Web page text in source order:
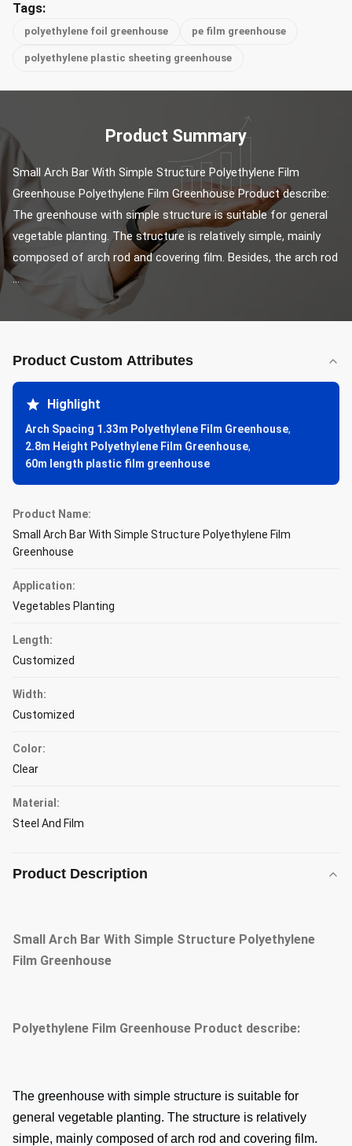
Tags:
polyethylene foil greenhouse pe film greenhouse
polyethylene plastic sheeting greenhouse
Product Summary
Small Arch Bar With Simple Structure Polyethylene Film
Greenhouse Polyethylene Film Greenhouse Product describe:
The greenhouse with simple structure is suitable for general
vegetable planting. The structure is relatively simple, mainly
composed of arch rod and covering film. Besides, the arch rod
...
Product Custom Attributes
Highlight
Arch Spacing 1.33m Polyethylene Film Greenhouse,
2.8m Height Polyethylene Film Greenhouse,
60m length plastic film greenhouse
Product Name:
Small Arch Bar With Simple Structure Polyethylene Film
Greenhouse
Application:
Vegetables Planting
Length:
Customized
Width:
Customized
Color:
Clear
Material:
Steel And Film
Product Description
Small Arch Bar With Simple Structure Polyethylene
Film Greenhouse
Polyethylene Film Greenhouse Product describe:
The greenhouse with simple structure is suitable for
general vegetable planting. The structure is relatively
simple, mainly composed of arch rod and covering film.